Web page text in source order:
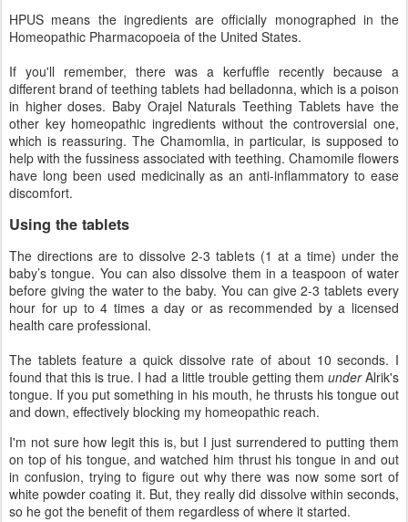
HPUS means the ingredients are officially monographed in the
Homeopathic Pharmacopoeia of the United States.
If you'll remember, there was a kerfuffle recently because a
different brand of teething tablets had belladonna, which is a poison
in higher doses. Baby Orajel Naturals Teething Tablets have the
other key homeopathic ingredients without the controversial one,
which is reassuring. The Chamomlia, in particular, is supposed to
help with the fussiness associated with teething. Chamomile flowers
have long been used medicinally as an anti-inflammatory to ease
discomfort.
Using the tablets
The directions are to dissolve 2-3 tablets (1 at a time) under the
baby’s tongue. You can also dissolve them in a teaspoon of water
before giving the water to the baby. You can give 2-3 tablets every
hour for up to 4 times a day or as recommended by a licensed
health care professional.
The tablets feature a quick dissolve rate of about 10 seconds. I
found that this is true. I had a little trouble getting them underAlrik's
tongue. If you put something in his mouth, he thrusts his tongue out
and down, effectively blocking my homeopathic reach.
I'm not sure how legit this is, but I just surrendered to putting them
on top of his tongue, and watched him thrust his tongue in and out
in confusion, trying to figure out why there was now some sort of
white powder coating it. But, they really did dissolve within seconds,
so he got the benefit of them regardless of where it started.